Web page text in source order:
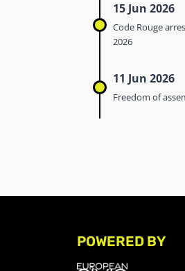
15 Jun 2026
Code Rouge
2026
11 Jun 2026
Freedom of
POWERED BY